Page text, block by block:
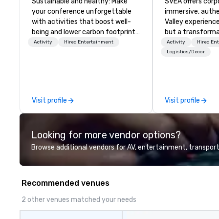
your conference unforgettable
with activities that boost well-
being and lower carbon footprints.
Explore the world on the run with
Activity Hired Entertainment
Visit profile
immersive,
Valley
but a
and facilitate
innovation tours,
delegations,
corporate
group wants to
Valley founder,
mindsets driving
fastest-growing
walk away with
for groups of
Activity
Hired
Logistics/Decor
Visit profile
Looking for more vendor options?
Browse additional vendors for AV, entertainment,
Recommended venues
2 other venues matched your needs